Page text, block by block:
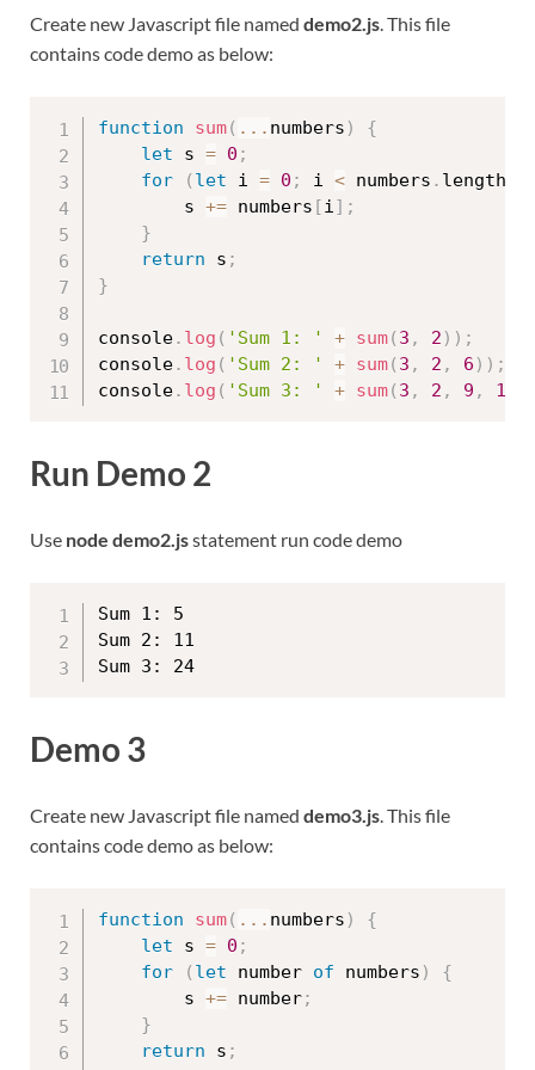
Create new Javascript file named demo2.js . This file
contains code demo as below:
function sum( ... numbers )
{
let s = 0 ;
for
( let i = 0 ; i < numbers . length
        s
+= numbers [i] ;
}
return s ;
}
console. log ( 'Sum 1: ' + sum( 3 , 2 ) ) ;
console. log ( 'Sum 2: ' + sum( 3 , 2 , 6 ) ) ;
console. log ( 'Sum 3: ' + sum( 3 , 2 , 9 , 10
Run Demo 2
Use node demo2.jsstatement run code demo
Sum 1: 5
Sum 2: 11
Demo 3
Create new Javascript file named demo3.js. This file
contains code demo as below:
function sum( ... numbers )
{
let s = 0 ;
for
( let number of numbers )
{
        s
+= number;
}
return s ;